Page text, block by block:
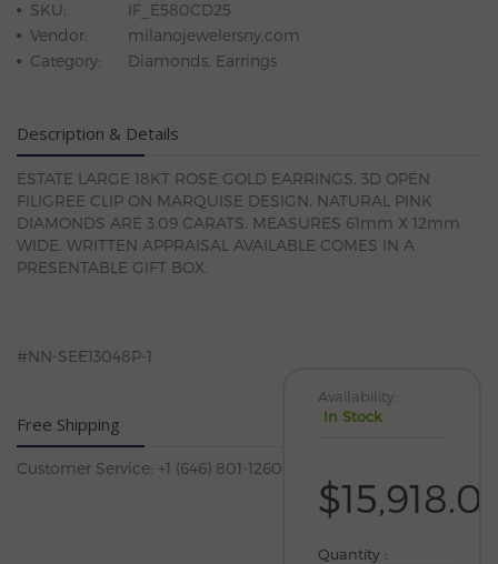
SKU:
IF_E580CD25
Vendor:
milanojewelersny.com
Category:
Diamonds, Earrings
Description & Details
ESTATE LARGE 18KT ROSE GOLD EARRINGS. 3D OPEN
FILIGREE CLIP ON MARQUISE DESIGN. NATURAL PINK
DIAMONDS ARE 3.09 CARATS. MEASURES 61mm X 12mm
WIDE. WRITTEN APPRAISAL AVAILABLE COMES IN A
PRESENTABLE GIFT BOX.
#NN-SEE13048P-1
Free Shipping
Customer Service: +1 (646) 801-1260
Availability:
In Stock
Quantity :